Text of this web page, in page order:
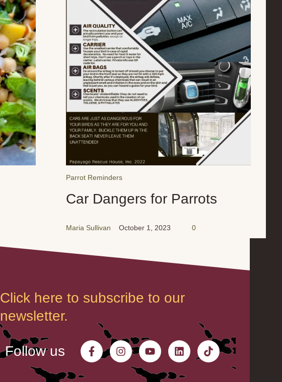
Parrot Reminders
Car Dangers for Parrots
Maria Sullivan October 1, 2023 0
Click here to subscribe to our
newsletter.
Follow us